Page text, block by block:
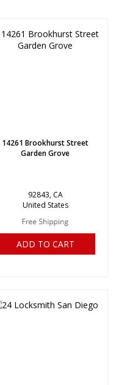
14261 Brookhurst Street
Garden Grove
92843, CA
United States
ADD TO CART